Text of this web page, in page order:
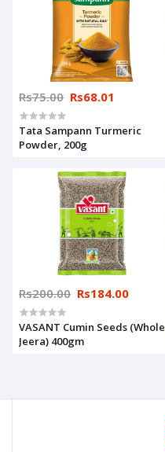
Rs75.00 Rs68.01
Tata Sampann Turmeric
Powder, 200g
Rs200.00 Rs184.00
VASANT Cumin Seeds (Whole
Jeera) 400gm